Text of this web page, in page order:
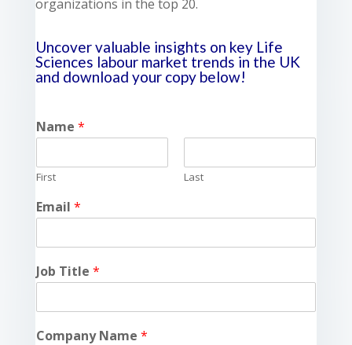
organizations in the top 20.
Uncover valuable insights on key Life
Sciences labour market trends in the UK
and download your copy below!
Name *
First Last
Email *
Job Title *
Company Name *